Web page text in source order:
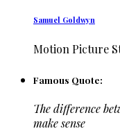
Samuel Goldwyn
Motion Picture
Famous Quote:
The difference
make sense